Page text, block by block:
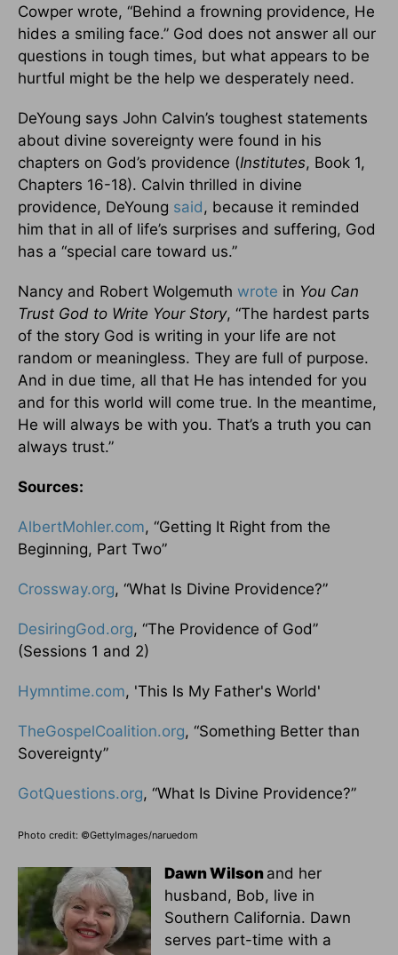
Cowper wrote, “Behind a frowning providence, He
hides a smiling face.” God does not answer all our
questions in tough times, but what appears to be
hurtful might be the help we desperately need.
DeYoung says John Calvin’s toughest statements
about divine sovereignty were found in his
chapters on God’s providence (Institutes, Book 1,
Chapters 16-18). Calvin thrilled in divine
providence, DeYoung said, because it reminded
him that in all of life’s surprises and suffering, God
has a “special care toward us.”
Nancy and Robert Wolgemuth wrote in You Can
Trust God to Write Your Story, “The hardest parts
of the story God is writing in your life are not
random or meaningless. They are full of purpose.
And in due time, all that He has intended for you
and for this world will come true. In the meantime,
He will always be with you. That’s a truth you can
always trust.”
Sources:
AlbertMohler.com, “Getting It Right from the
Beginning, Part Two”
Crossway.org, “What Is Divine Providence?”
DesiringGod.org, “The Providence of God”
(Sessions 1 and 2)
Hymntime.com, 'This Is My Father's World'
TheGospelCoalition.org, “Something Better than
Sovereignty”
GotQuestions.org, “What Is Divine Providence?”
Photo credit: ©GettyImages/naruedom
Dawn Wilson and her
husband, Bob, live in
Southern California. Dawn
serves part-time with a